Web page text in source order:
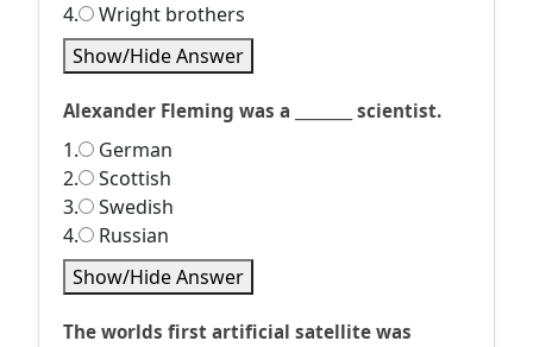
4.
Wright brothers
Show/Hide Answer
Alexander Fleming was a ________ scientist.
1.
German
2.
Scottish
3.
Swedish
4.
Russian
Show/Hide Answer
The worlds first artificial satellite was